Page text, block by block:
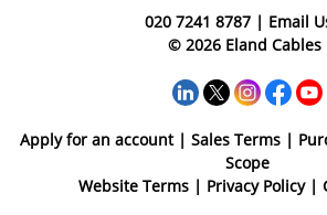
020 7241 8787| Email
© 2026 Eland Cables
Apply for an account| Sales Terms |
Scope
Website Terms| Privacy Policy|